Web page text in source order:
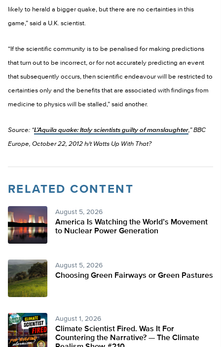
likely to herald a bigger quake, but there are no certainties in this
game,” said a U.K. scientist.
“If the scientific community is to be penalised for making predictions
that turn out to be incorrect, or for not accurately predicting an event
that subsequently occurs, then scientific endeavour will be restricted to
certainties only and the benefits that are associated with findings from
medicine to physics will be stalled,” said another.
Source: “L’Aquila quake: Italy scientists guilty of manslaughter,” BBC
Europe, October 22, 2012 h/t Watts Up With That?
RELATED CONTENT
August 5, 2026
America Is Watching the World’s Movement
to Nuclear Power Generation
August 5, 2026
Choosing Green Fairways or Green Pastures
August 1, 2026
Climate Scientist Fired. Was It For
Countering the Narrative? — The Climate